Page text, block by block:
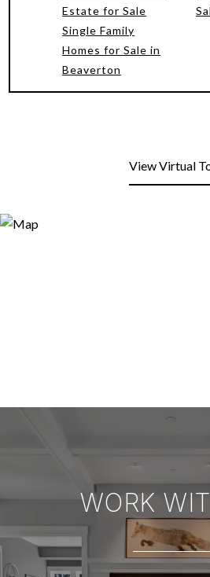
Estate for Sale
Single Family
Homes for Sale in
Beaverton
View Virtual
WORK